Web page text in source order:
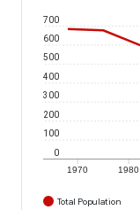
1970 1980
0
100
200
300
400
500
600
700
Total Population